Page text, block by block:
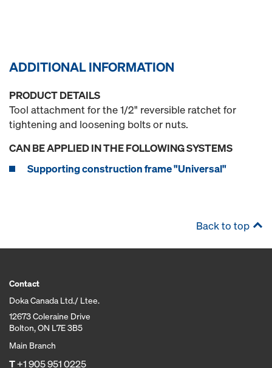
ADDITIONAL INFORMATION
PRODUCT DETAILS
Tool attachment for the 1/2" reversible ratchet for
tightening and loosening bolts or nuts.
CAN BE APPLIED IN THE FOLLOWING SYSTEMS
Supporting construction frame "Universal"
Back to top
Contact
Doka Canada Ltd./ Ltee.
12673 Coleraine Drive
Bolton, ON L7E 3B5
Main Branch
T+1 905 951 0225